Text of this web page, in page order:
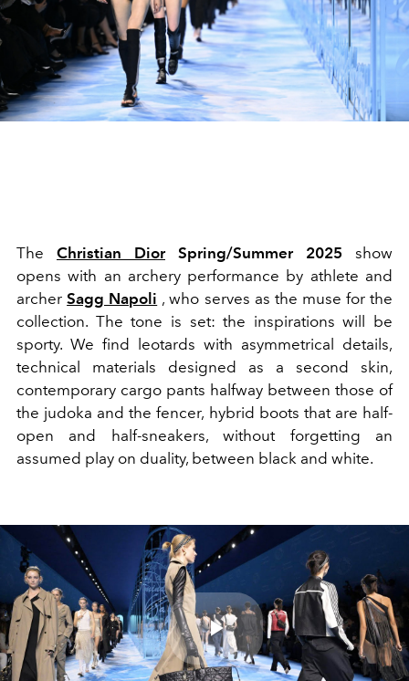
The Christian DiorSpring/Summer 2025 show
opens with an archery performance by athlete and
archerSagg Napoli , who serves as the muse for the
collection. The tone is set: the inspirations will be
sporty. We find leotards with asymmetrical details,
technical materials designed as a second skin,
contemporary cargo pants halfway between those of
the judoka and the fencer, hybrid boots that are half-
open and half-sneakers, without forgetting an
assumed play on duality, between black and white.
Play